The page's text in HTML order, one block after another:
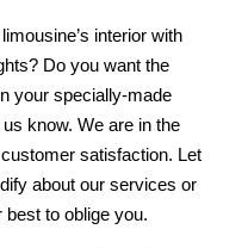
interior with
Do you want the
your specially-made
know. We are in the
satisfaction. Let
about our services or
to oblige you.